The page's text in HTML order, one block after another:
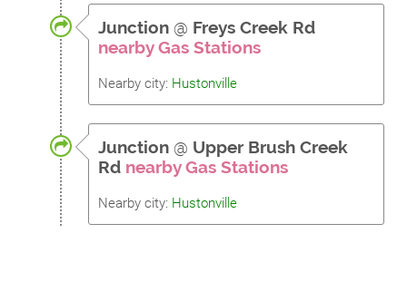
Junction @ Freys Creek Rd
nearby Gas Stations
Nearby city: Hustonville
Junction @ Upper Brush Creek
Rd nearby Gas Stations
Nearby city: Hustonville